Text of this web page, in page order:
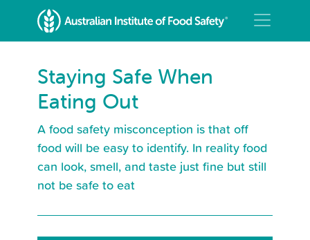
Staying Safe When
Eating Out
A food safety misconception is that off
food will be easy to identify. In reality food
can look, smell, and taste just fine but still
not be safe to eat